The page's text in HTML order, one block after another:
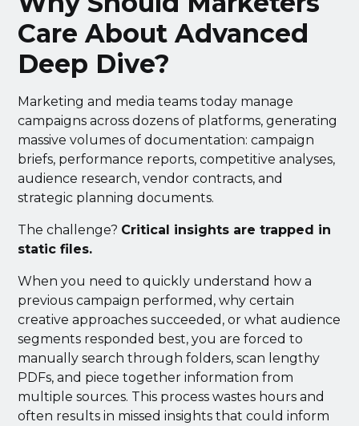
Care About Advanced
Deep Dive?
Marketing and media teams today manage
campaigns across dozens of platforms, generating
massive volumes of documentation: campaign
briefs, performance reports, competitive analyses,
audience research, vendor contracts, and
strategic planning documents.
The challenge? Critical insights are trapped in
static files.
When you need to quickly understand how a
previous campaign performed, why certain
creative approaches succeeded, or what audience
segments responded best, you are forced to
manually search through folders, scan lengthy
PDFs, and piece together information from
multiple sources. This process wastes hours and
often results in missed insights that could inform